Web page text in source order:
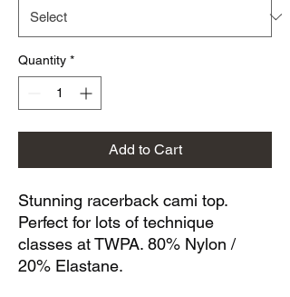
Quantity *
Add to Cart
Stunning racerback cami top.
Perfect for lots of technique
classes at TWPA. 80% Nylon /
20% Elastane.